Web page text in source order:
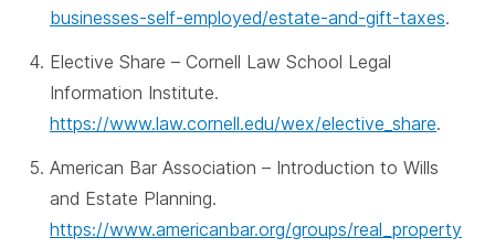
businesses-self-employed/estate-and-gift-taxes.
Elective Share – Cornell Law School Legal
Information Institute.
https://www.law.cornell.edu/wex/elective_share.
American Bar Association – Introduction to Wills
and Estate Planning.
https://www.americanbar.org/groups/real_property